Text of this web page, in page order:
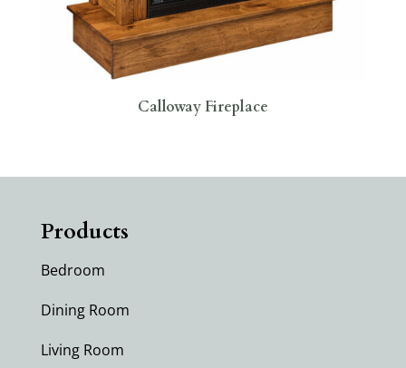
Calloway Fireplace
Products
Bedroom
Dining Room
Living Room